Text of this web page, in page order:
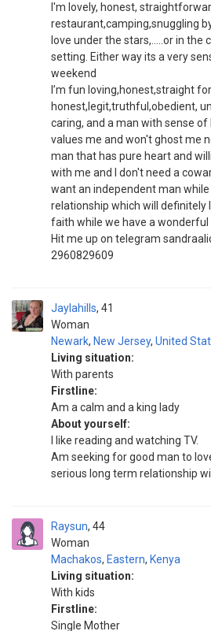
I'm lovely, honest,
restaurant,camping,snuggling
love under the stars,.....or in the
setting. Either way its a very
weekend
I’m fun loving,honest,straight
honest,legit,truthful,obedient,
caring, and a man with sense
values me and won't ghost me
man that has pure heart and
with me and I don't need a
want an independent man
relationship which will definitely
faith while we have a wonderful
Hit me up on telegram
2960829609
Jaylahills
Woman
41
Newark, New Jersey, United
Living situation:
With parents
Firstline:
Am a calm and a king lady
About yourself:
I like reading and watching TV.
Am seeking for good man to
serious long term relationship
Raysun
Woman
44
Machakos, Eastern, Kenya
Living situation:
With kids
Firstline:
Single Mother